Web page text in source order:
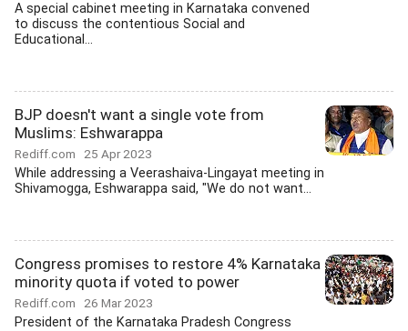
A special cabinet meeting in Karnataka convened
to discuss the contentious Social and
Educational...
BJP doesn't want a single vote from
Muslims: Eshwarappa
Rediff.com 25 Apr 2023
While addressing a Veerashaiva-Lingayat meeting in
Shivamogga, Eshwarappa said, "We do not want...
Congress promises to restore 4% Karnataka
minority quota if voted to power
Rediff.com 26 Mar 2023
President of the Karnataka Pradesh Congress